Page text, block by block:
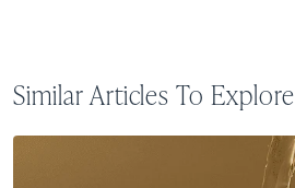
Similar Articles To Explore